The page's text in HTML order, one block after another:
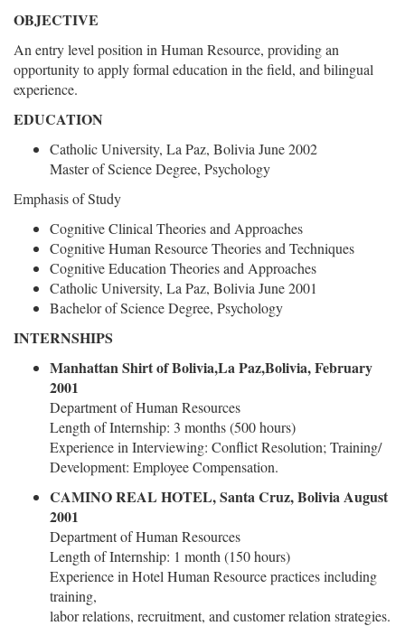
OBJECTIVE
An entry level position in Human Resource, providing an
opportunity to apply formal education in the field, and bilingual
experience.
EDUCATION
Catholic University, La Paz, Bolivia June 2002
Master of Science Degree, Psychology
Emphasis of Study
Cognitive Clinical Theories and Approaches
Cognitive Human Resource Theories and Techniques
Cognitive Education Theories and Approaches
Catholic University, La Paz, Bolivia June 2001
Bachelor of Science Degree, Psychology
INTERNSHIPS
Manhattan Shirt of Bolivia,La Paz,Bolivia, February
2001
Department of Human Resources
Length of Internship: 3 months (500 hours)
Experience in Interviewing: Conflict Resolution; Training/
Development: Employee Compensation.
CAMINO REAL HOTEL, Santa Cruz, Bolivia August
2001
Department of Human Resources
Length of Internship: 1 month (150 hours)
Experience in Hotel Human Resource practices including
training,
labor relations, recruitment, and customer relation strategies.